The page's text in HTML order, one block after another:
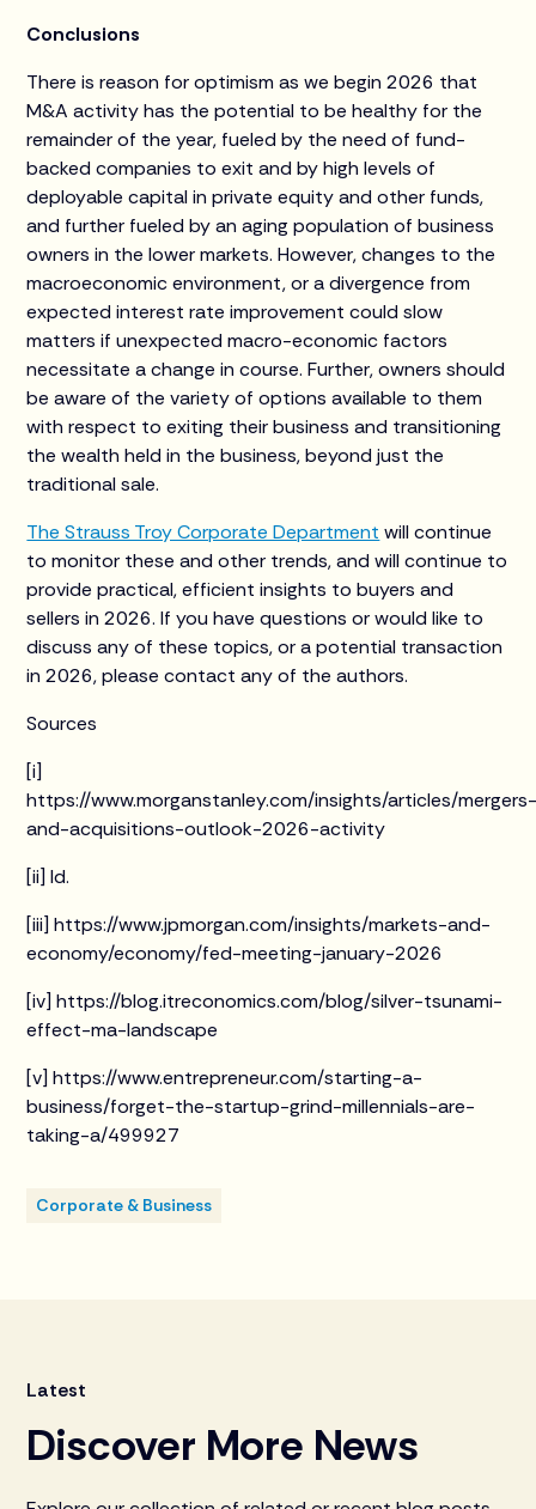
Conclusions
There is reason for optimism as we begin 2026 that
M&A activity has the potential to be healthy for the
remainder of the year, fueled by the need of fund-
backed companies to exit and by high levels of
deployable capital in private equity and other funds,
and further fueled by an aging population of business
owners in the lower markets. However, changes to the
macroeconomic environment, or a divergence from
expected interest rate improvement could slow
matters if unexpected macro-economic factors
necessitate a change in course. Further, owners should
be aware of the variety of options available to them
with respect to exiting their business and transitioning
the wealth held in the business, beyond just the
traditional sale.
The Strauss Troy Corporate Department will continue
to monitor these and other trends, and will continue to
provide practical, efficient insights to buyers and
sellers in 2026. If you have questions or would like to
discuss any of these topics, or a potential transaction
in 2026, please contact any of the authors.
Sources
[i]
https://www.morganstanley.com/insights/articles/
and-acquisitions-outlook-2026-activity
[ii] Id.
[iii] https://www.jpmorgan.com/insights/markets-and-
economy/economy/fed-meeting-january-2026
[iv] https://blog.itreconomics.com/blog/silver-tsunami-
effect-ma-landscape
[v] https://www.entrepreneur.com/starting-a-
business/forget-the-startup-grind-millennials-are-
taking-a/499927
Corporate & Business
Latest
Discover More News